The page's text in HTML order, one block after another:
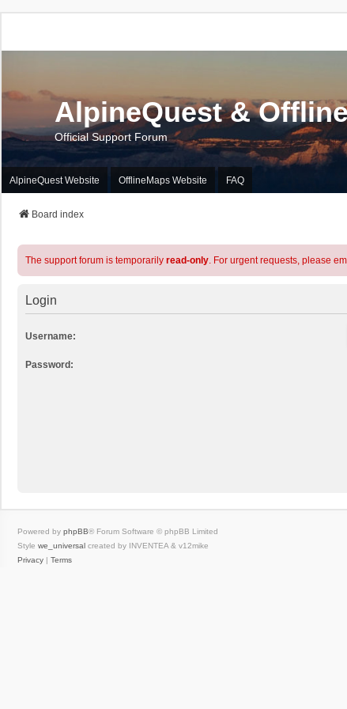
AlpineQuest &
Official Support Forum
AlpineQuest Website OfflineMaps Website FAQ
Board index
The support forum is temporarily read-only. For urgent requests, please
Login
Username:
Password:
Powered by phpBB® Forum Software © phpBB Limited
Style we_universal created by INVENTEA & v12mike
Privacy | Terms